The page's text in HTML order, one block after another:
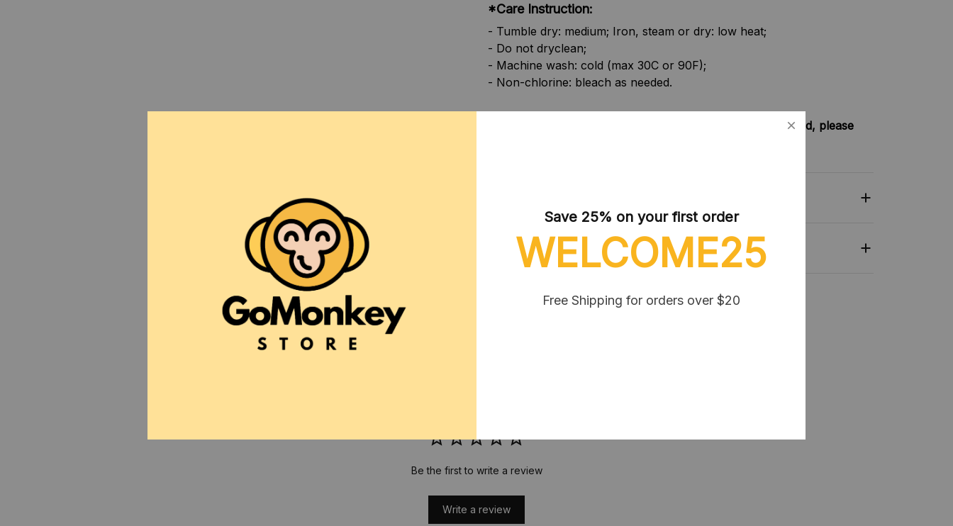
*Care Instruction:
- Tumble dry: medium; Iron, steam or dry: low heat;
- Do not dryclean;
- Machine wash: cold (max 30C or 90F);
- Non-chlorine: bleach as needed.
If your country not included shipping method, please
RETURN & WARRANTY
Related collection:
Be the first to write a review
Write a review
Save 25% on your first order
WELCOME25
Free Shipping for orders over $20